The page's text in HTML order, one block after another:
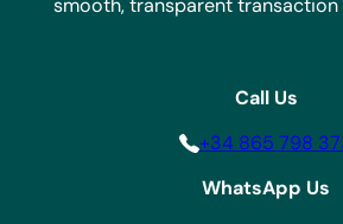
Call Us
+34 865 798
WhatsApp Us